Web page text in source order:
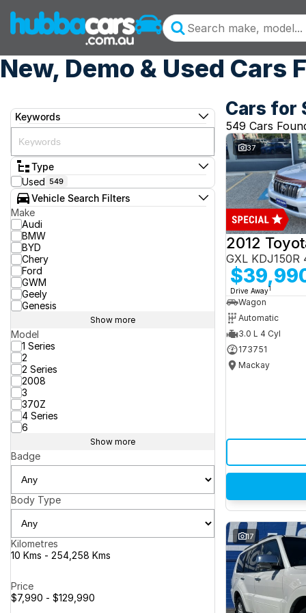
New, Demo & Used Cars
Keywords
Type
Used 549
Vehicle Search Filters
Make
Audi
BMW
BYD
Chery
Ford
GWM
Geely
Genesis
Show more
Model
1 Series
2
2 Series
2008
3
370Z
4 Series
6
Show more
Badge
Body Type
Kilometres
10 Kms - 254,258 Kms
Price
$7,990 - $129,990
Cars for
549 Cars
37
GXL
Drive Away1
Wagon
Automatic
3.0 L 4 Cyl
173751
Mackay
17